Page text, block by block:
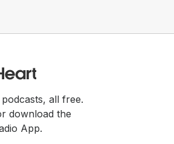
all free.
download the
App.